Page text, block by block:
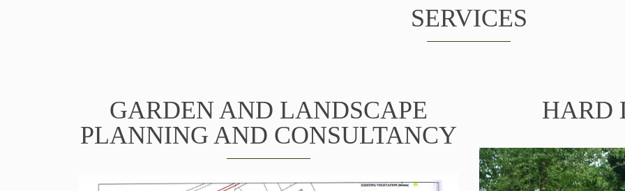
SERVICES
GARDEN AND LANDSCAPE
PLANNING AND CONSULTANCY
HARD